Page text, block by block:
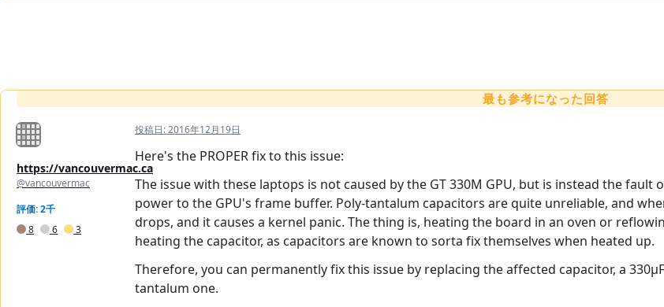
最も参考になった回答
https://vancouvermac.ca
@vancouvermac
評価: 2千
8
6 3
投稿日:2016年12月19日
Here's the PROPER fix to this issue:
The issue with these laptops is not caused by the GT 330M GPU, but is instead the
power to the GPU's frame buffer. Poly-tantalum capacitors are quite unreliable, and
drops, and it causes a kernel panic. The thing is, heating the board in an oven or
heating the capacitor, as capacitors are known to sorta fix themselves when heated up.
Therefore, you can permanently fix this issue by replacing the affected capacitor, a
tantalum one.